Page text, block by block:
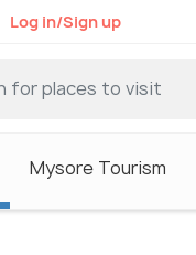
Log in/Sign up
Mysore Tourism